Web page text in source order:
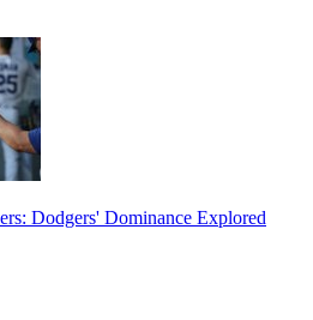
Dodgers' Dominance Explored